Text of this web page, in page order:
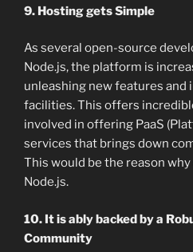
9. Hosting gets Simple
As several open-source
Node.js, the platform is
unleashing new features and
facilities. This offers
involved in offering PaaS
services that brings down
This would be the reason
Node.js.
10. It is ably backed by a
Community